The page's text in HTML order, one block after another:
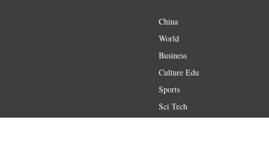
China
World
Business
Culture Edu
Sports
Sci Tech